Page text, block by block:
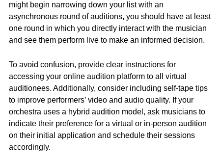
might begin narrowing down your list with an
asynchronous round of auditions, you should have at least
one round in which you directly interact with the musician
and see them perform live to make an informed decision.
To avoid confusion, provide clear instructions for
accessing your online audition platform to all virtual
auditionees. Additionally, consider including self-tape tips
to improve performers’ video and audio quality. If your
orchestra uses a hybrid audition model, ask musicians to
indicate their preference for a virtual or in-person audition
on their initial application and schedule their sessions
accordingly.